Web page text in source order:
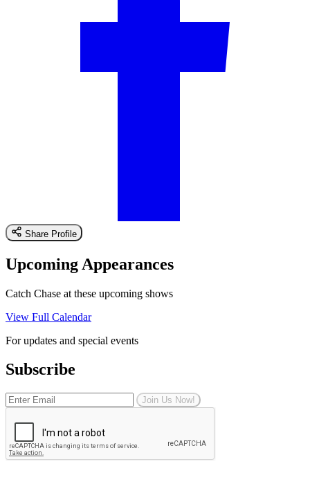
Share Profile
Upcoming Appearances
Catch Chase at these upcoming shows
View Full Calendar
For updates and special events
Subscribe
Join Us Now!